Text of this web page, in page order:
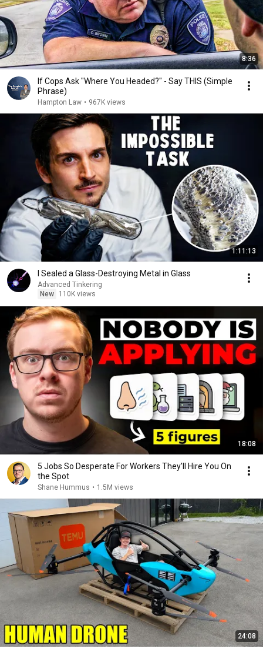
8:36
If Cops Ask "Where You Headed?" - Say THIS (Simple
Phrase)
Hampton Law • 967K views
1:11:13
I Sealed a Glass-Destroying Metal in Glass
Advanced Tinkering
New
110K views
18:08
5 Jobs So Desperate For Workers They'll Hire You On
the Spot
Shane Hummus • 1.5M views
24:08